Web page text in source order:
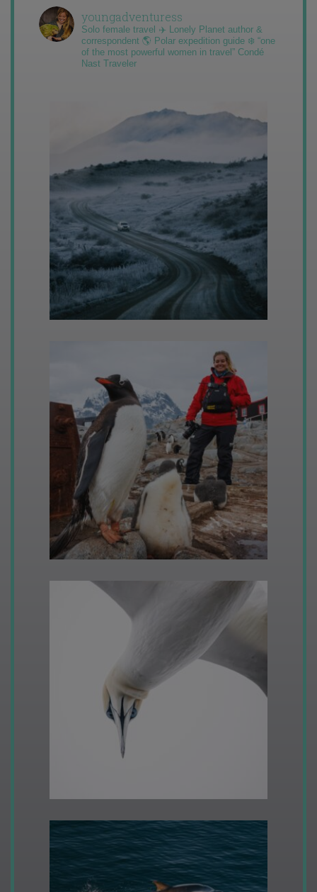
youngadventuress
Solo female travel ✈️ Lonely Planet author &
correspondent 🌎 Polar expedition guide ❄️ “one
of the most powerful women in travel” Condé
Nast Traveler